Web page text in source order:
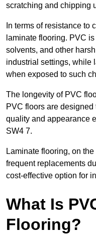
scratching and chipping
In terms of resistance
laminate flooring. PVC
solvents, and other
industrial settings, while
when exposed to such
The longevity of PVC
PVC floors are
quality and appearance
SW4 7.
Laminate flooring, on
frequent replacements
cost-effective option for
What Is
Flooring?